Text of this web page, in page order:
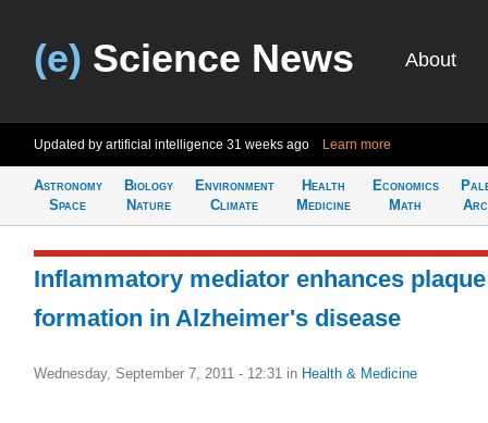
(e) Science News About
Updated by artificial intelligence 31 weeks ago Learn more
Astronomy
Space
Biology
Nature
Environment
Climate
Health
Medicine
Economics
Math
Inflammatory mediator enhances plaque
formation in Alzheimer's disease
Wednesday, September 7, 2011 - 12:31 in Health & Medicine